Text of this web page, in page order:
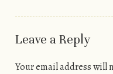
Leave a Reply
Your email address will